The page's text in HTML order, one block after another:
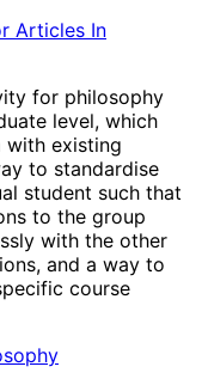
Articles In
for philosophy
level, which
with existing
to standardise
student such that
to the group
with the other
and a way to
course